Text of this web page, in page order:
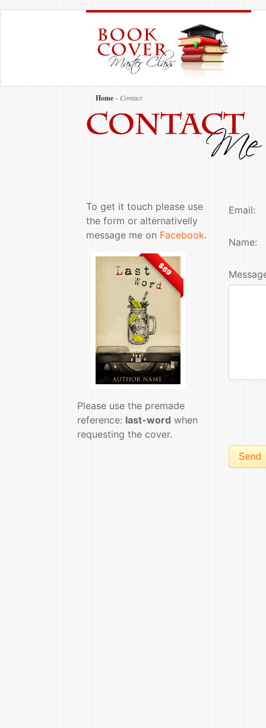
Home Contact
To get it touch please use
the form or alternativelly
message me on Facebook.
$69
Please use the premade
reference: last-word when
requesting the cover.
Email:
Name:
Send